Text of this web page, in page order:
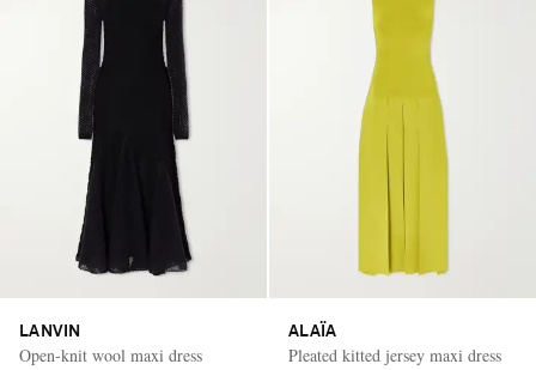
LANVIN
Open-knit wool maxi dress
ALAÏA
Pleated kitted jersey maxi dress